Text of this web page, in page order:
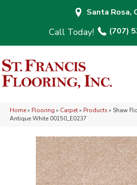
Santa Rosa,
(707)
Home» Flooring » Carpet» Products » Shaw
Antique White 00150_E0237